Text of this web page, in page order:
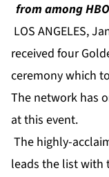
from among
LOS ANGELES,
received four
ceremony which
The network has
at this event.
The highly-
leads the list with